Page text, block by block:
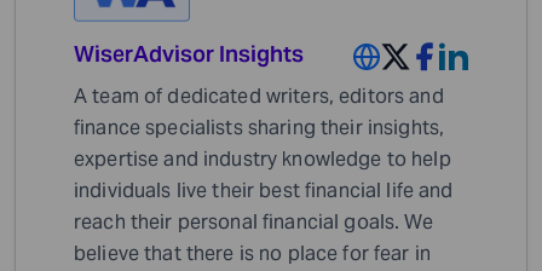
WiserAdvisor Insights
A team of dedicated writers, editors and
finance specialists sharing their insights,
expertise and industry knowledge to help
individuals live their best financial life and
reach their personal financial goals. We
believe that there is no place for fear in